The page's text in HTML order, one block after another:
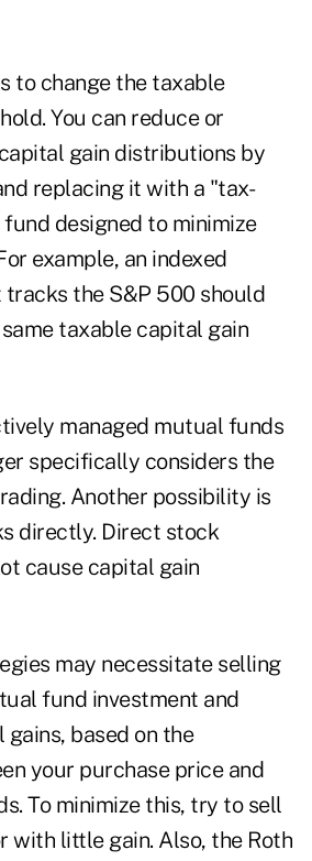
to change the taxable
You can reduce or
gain distributions by
replacing it with a "tax-
designed to minimize
example, an indexed
the S&P 500 should
taxable capital gain
managed mutual funds
specifically considers the
Another possibility is
directly. Direct stock
cause capital gain
may necessitate selling
fund investment and
based on the
your purchase price and
To minimize this, try to sell
with little gain. Also, the Roth